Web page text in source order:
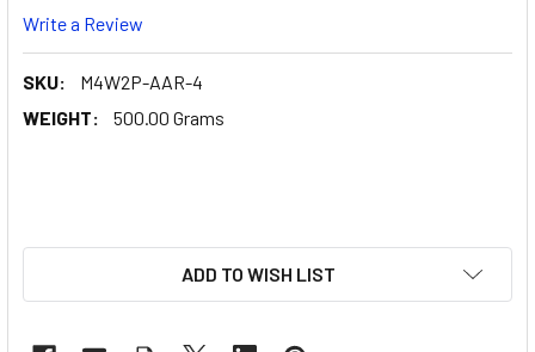
Write a Review
SKU:
M4W2P-AAR-4
WEIGHT:
500.00 Grams
ADD TO WISH LIST